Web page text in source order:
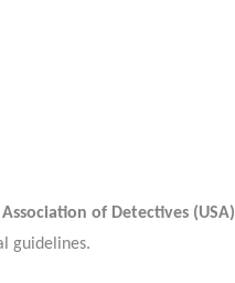
of Detectives (USA)
guidelines.